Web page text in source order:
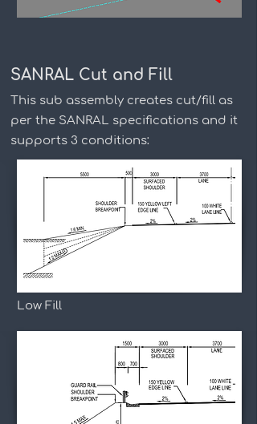
SANRAL Cut and Fill
This sub assembly creates cut/fill as
per the SANRAL specifications and it
supports 3 conditions:
Low Fill